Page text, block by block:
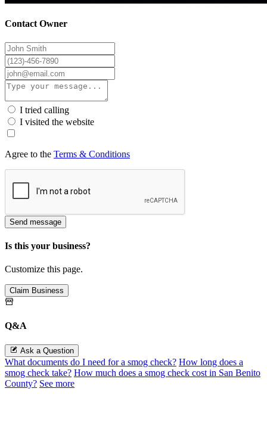
Contact Owner
I tried calling
I visited the website
Agree to the Terms & Conditions
Send message
Is this your business?
Customize this page.
Claim Business
Q&A
Ask a Question
What documents do I need for a smog check? How long does a
smog check take? How much does a smog check cost in San Benito
County? See more